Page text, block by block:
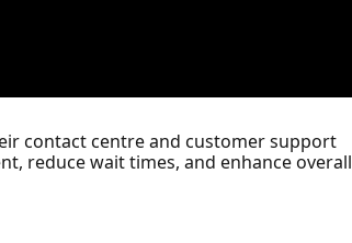
contact centre and customer support
reduce wait times, and enhance overall